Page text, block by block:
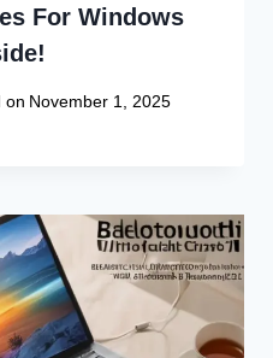
For Windows
on November 1, 2025